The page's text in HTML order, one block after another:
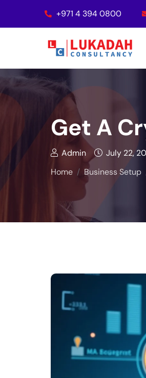
+971 4 394 0800
Get A
Admin July 22,
Home
Business Setup